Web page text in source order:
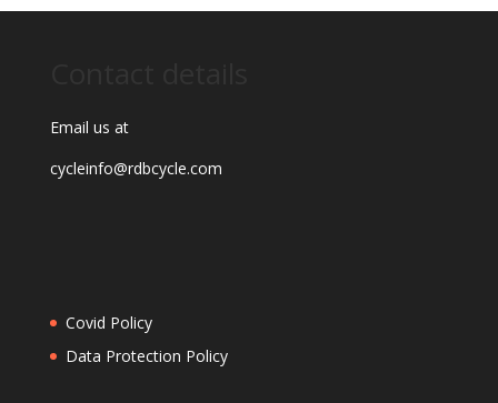
Email us at
cycleinfo@rdbcycle.com
Covid Policy
Data Protection Policy